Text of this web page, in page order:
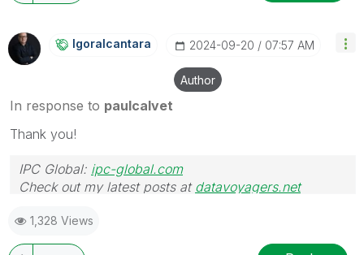
Igoralcantara ‎2024-09-20 07:57 AM
Author
In response to paulcalvet
Thank you!
IPC Global: ipc-global.com
Check out my latest posts at datavoyagers.net
1,328 Views